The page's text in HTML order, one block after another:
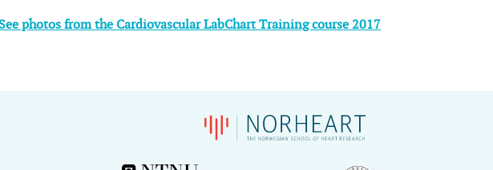
See photos from the Cardiovascular LabChart Training course 2017